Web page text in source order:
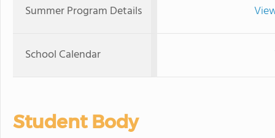
Summer Program Details
School Calendar
Student Body